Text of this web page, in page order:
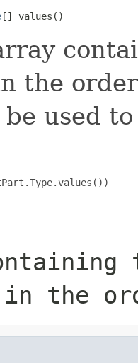
[] values()
the
used
in the